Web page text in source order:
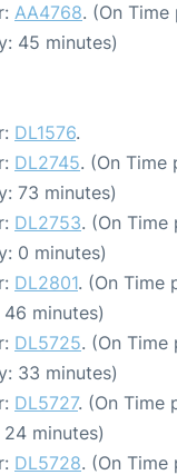
AA4768. (On
45 minutes)
DL1576.
DL2745. (On Time
73 minutes)
DL2753. (On Time
0 minutes)
DL2801. (On Time
minutes)
DL5725. (On Time
33 minutes)
DL5727. (On Time
minutes)
DL5728. (On Time